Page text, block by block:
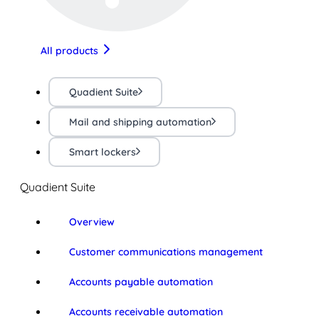
All products
Quadient Suite
Mail and shipping automation
Smart lockers
Quadient Suite
Overview
Customer communications management
Accounts payable automation
Accounts receivable automation